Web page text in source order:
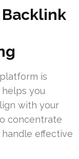
is
you
with your
concentrate
effective